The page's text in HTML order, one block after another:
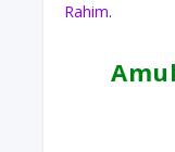
Rahim.